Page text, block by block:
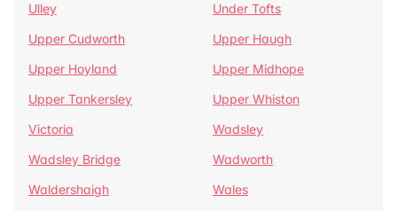
Ulley
Under Tofts
Upper Cudworth
Upper Haugh
Upper Hoyland
Upper Midhope
Upper Tankersley
Upper Whiston
Victoria
Wadsley
Wadsley Bridge
Wadworth
Waldershaigh
Wales